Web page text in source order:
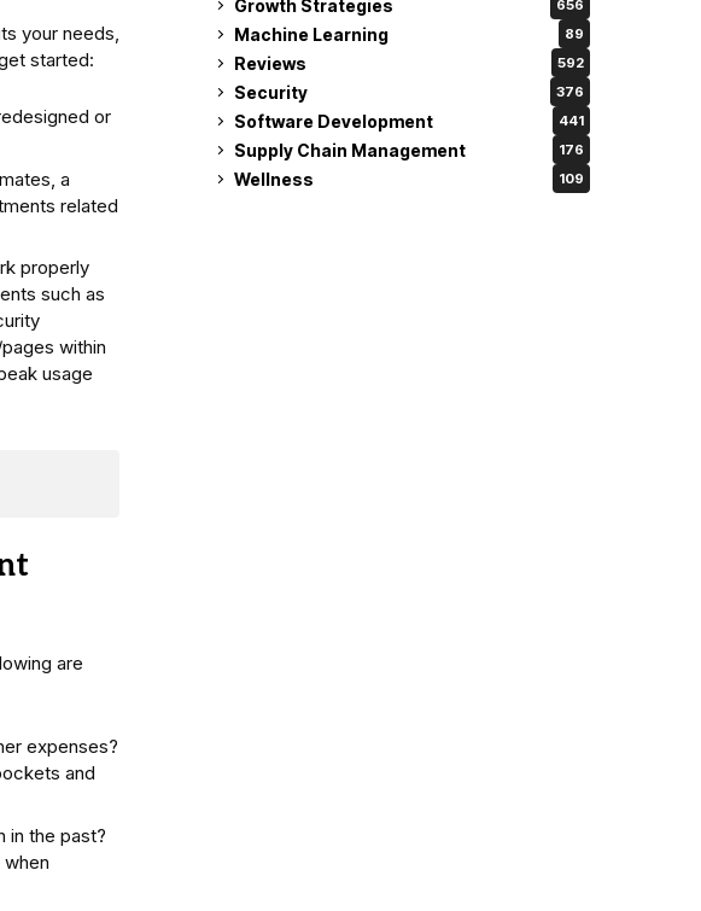
your needs,
started:
or
a
related
properly
such as
within
usage
are
expenses?
and
in the past?
Growth Strategies 656
Machine Learning 89
Reviews 592
Security 376
Software Development 441
Supply Chain Management 176
Wellness 109